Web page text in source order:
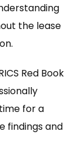
the lease
Red Book
for a
findings and